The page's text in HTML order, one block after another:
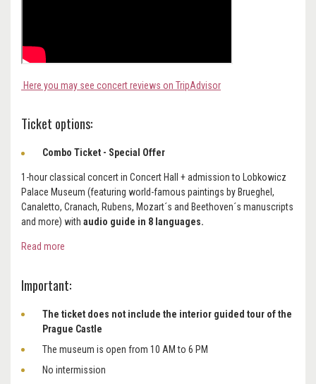
Here you may see concert reviews on TripAdvisor
Ticket options:
Combo Ticket - Special Offer
1-hour classical concert in Concert Hall + admission to Lobkowicz
Palace Museum (featuring world-famous paintings by Brueghel,
Canaletto, Cranach, Rubens, Mozart´s and Beethoven´s manuscripts
and more) with audio guide in 8 languages.
Read more
Important:
The ticket does not include the interior guided tour of the
Prague Castle
The museum is open from 10 AM to 6 PM
No intermission